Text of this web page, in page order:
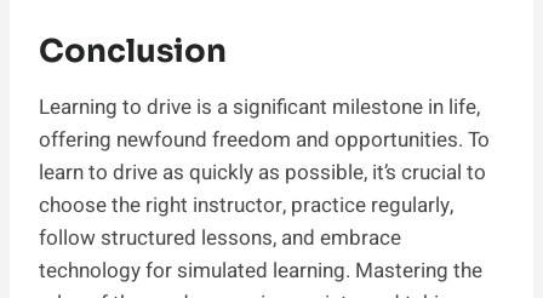
Conclusion
Learning to drive is a significant milestone in life,
offering newfound freedom and opportunities. To
learn to drive as quickly as possible, it’s crucial to
choose the right instructor, practice regularly,
follow structured lessons, and embrace
technology for simulated learning. Mastering the